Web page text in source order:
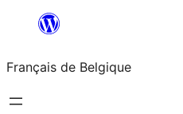
contenu
Français de Belgique